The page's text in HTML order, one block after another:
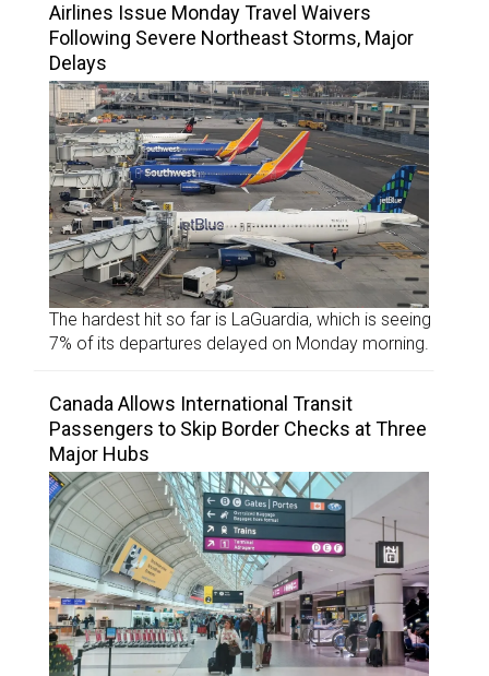
Airlines Issue Monday Travel Waivers
Following Severe Northeast Storms, Major
Delays
The hardest hit so far is LaGuardia, which is seeing
7% of its departures delayed on Monday morning.
Canada Allows International Transit
Passengers to Skip Border Checks at Three
Major Hubs